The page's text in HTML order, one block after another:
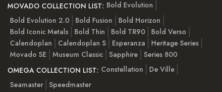
MOVADO COLLECTION LIST: Bold Evolution
Bold Evolution 2.0
Bold Fusion
Bold Horizon
Bold Iconic Metals
Bold Thin Bold TR90
Bold Verso
Calendoplan
Calendoplan S Esperanza
Heritage Series
Movado SE
Museum Classic Sapphire Series 800
OMEGA COLLECTION LIST: Constellation
De Ville
Seamaster Speedmaster